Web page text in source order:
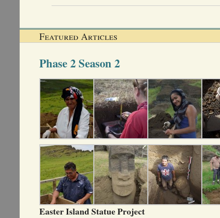
Featured Articles
Phase 2 Season 2
Easter Island Statue Project